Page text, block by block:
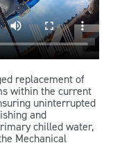
replacement of
within the current
uninterrupted
and
chilled water,
Mechanical